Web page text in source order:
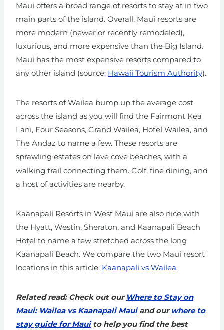
Maui offers a broad range of resorts to stay at in two
main parts of the island. Overall, Maui resorts are
more modern (newer or recently remodeled),
luxurious, and more expensive than the Big Island.
Maui has the most expensive resorts compared to
any other island (source: Hawaii Tourism Authority).
The resorts of Wailea bump up the average cost
across the island as you will find the Fairmont Kea
Lani, Four Seasons, Grand Wailea, Hotel Wailea, and
The Andaz to name a few. These resorts are
sprawling estates on lave cove beaches, with a
walking trail connecting them. Golf, fine dining, and
a host of activities are nearby.
Kaanapali Resorts in West Maui are also nice with
the Hyatt, Westin, Sheraton, and Kaanapali Beach
Hotel to name a few stretched across the long
Kaanapali Beach. We compare the two Maui resort
locations in this article: Kaanapali vs Wailea.
Related read: Check out our Where to Stay on
Maui: Wailea vs Kaanapali Mauiand our where to
stay guide for Mauito help you find the best